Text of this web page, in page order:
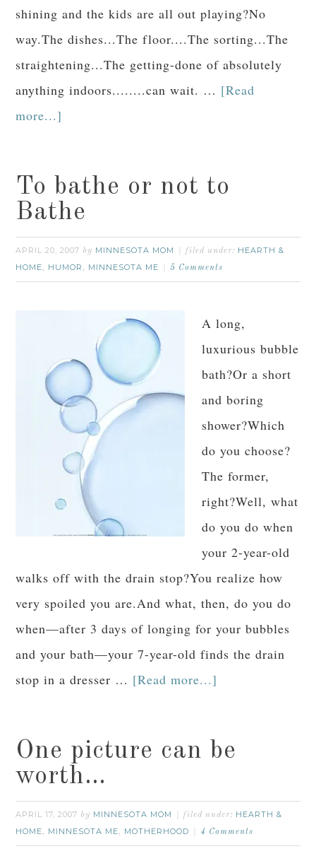
shining and the kids are all out playing?No
way.The dishes...The floor....The sorting...The
straightening...The getting-done of absolutely
anything indoors........can wait. … [Read
more...]
To bathe or not to
Bathe
APRIL 20, 2007 by MINNESOTA MOM filed under: HEARTH &
HOME, HUMOR , MINNESOTA ME 5 Comments
A long,
luxurious bubble
bath?Or a short
and boring
shower?Which
do you choose?
The former,
right?Well, what
do you do when
your 2-year-old
walks off with the drain stop?You realize how
very spoiled you are.And what, then, do you do
when—after 3 days of longing for your bubbles
and your bath—your 7-year-old finds the drain
stop in a dresser … [Read more...]
One picture can be
worth…
APRIL 17, 2007 by MINNESOTA MOM filed under: HEARTH &
HOME, MINNESOTA ME, MOTHERHOOD 4 Comments